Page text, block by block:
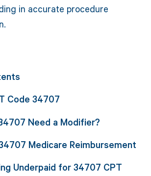
in accurate procedure
Code 34707
Need a Modifier?
Medicare Reimbursement
Underpaid for 34707 CPT